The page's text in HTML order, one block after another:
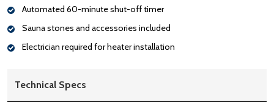
Automated 60-minute shut-off timer
Sauna stones and accessories included
Electrician required for heater installation
Technical Specs